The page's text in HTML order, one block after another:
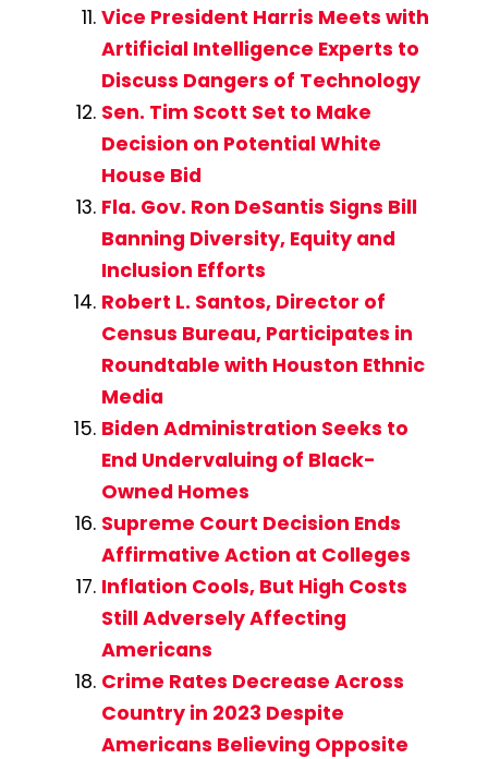
Vice President Harris Meets with
Artificial Intelligence Experts to
Discuss Dangers of Technology
Sen. Tim Scott Set to Make
Decision on Potential White
House Bid
Fla. Gov. Ron DeSantis Signs Bill
Banning Diversity, Equity and
Inclusion Efforts
Robert L. Santos, Director of
Census Bureau, Participates in
Roundtable with Houston Ethnic
Media
Biden Administration Seeks to
End Undervaluing of Black-
Owned Homes
Supreme Court Decision Ends
Affirmative Action at Colleges
Inflation Cools, But High Costs
Still Adversely Affecting
Americans
Crime Rates Decrease Across
Country in 2023 Despite
Americans Believing Opposite